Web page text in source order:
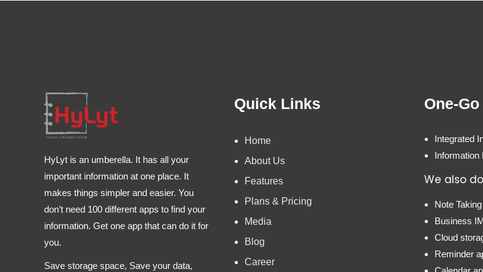
HyLyt is an umberella. It has all your
important information at one place. It
makes things simpler and easier. You
don’t need 100 different apps to find your
information. Get one app that can do it for
you.
Save storage space, Save your data,
Quick Links
Home
About Us
Features
Plans & Pricing
Media
Blog
Career
One-
Integrated
Information
We also
Note
Business
Cloud
Reminder